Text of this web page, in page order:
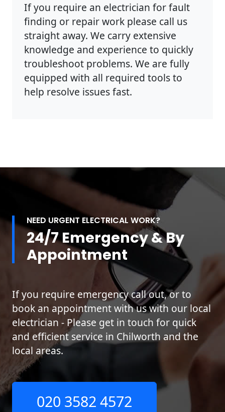
If you require an electrician for fault
finding or repair work please call us
straight away. We carry extensive
knowledge and experience to quickly
troubleshoot problems. We are fully
equipped with all required tools to
help resolve issues fast.
NEED URGENT ELECTRICAL WORK?
24/7 Emergency & By
Appointment
If you require emergency call out, or to
book an appointment with us with our local
electrician - Please get in touch for quick
and efficient service in Chilworth and the
local areas.
020 3582 4572